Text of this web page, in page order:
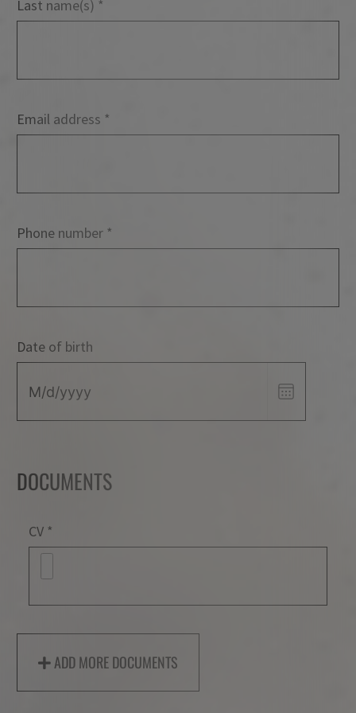
Last name(s)
Email address
Phone number
Date of birth
DOCUMENTS
Documents
CV
ADD MORE DOCUMENTS